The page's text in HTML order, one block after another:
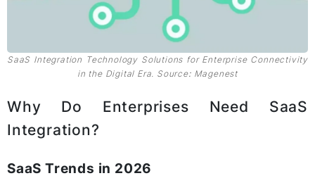
SaaS Integration Technology Solutions for Enterprise Connectivity
in the Digital Era. Source:Magenest
Why Do Enterprises Need SaaS
Integration?
SaaS Trends in 2026